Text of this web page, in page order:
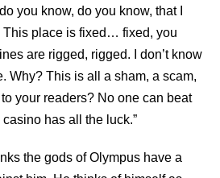
you know, do you know, that I
This place is fixed… fixed, you
are rigged, rigged. I don’t know
Why? This is all a sham, a scam,
your readers? No one can beat
has all the luck.”
the gods of Olympus have a